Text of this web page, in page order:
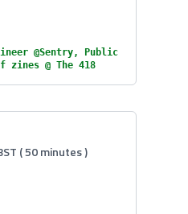
@Sentry, Public
zines @ The 418
( 50 minutes )